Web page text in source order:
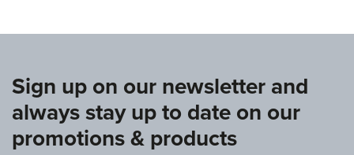
Sign up on our newsletter and
always stay up to date on our
promotions & products